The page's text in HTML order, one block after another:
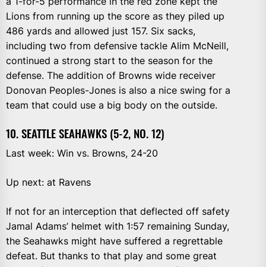
Lions from running up the score as they piled up
486 yards and allowed just 157. Six sacks,
including two from defensive tackle Alim McNeill,
continued a strong start to the season for the
defense. The addition of Browns wide receiver
Donovan Peoples-Jones is also a nice swing for a
team that could use a big body on the outside.
10. SEATTLE SEAHAWKS (5-2, NO. 12)
Last week: Win vs. Browns, 24-20
Up next: at Ravens
If not for an interception that deflected off safety
Jamal Adams’ helmet with 1:57 remaining Sunday,
the Seahawks might have suffered a regrettable
defeat. But thanks to that play and some great